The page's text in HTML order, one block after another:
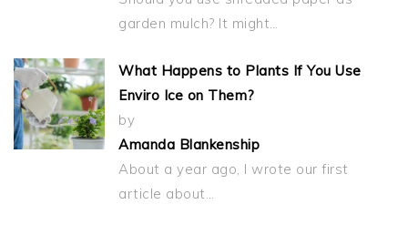
garden mulch? It might…
What Happens to Plants If You Use
Enviro Ice on Them?
by
Amanda Blankenship
About a year ago, I wrote our first
article about…